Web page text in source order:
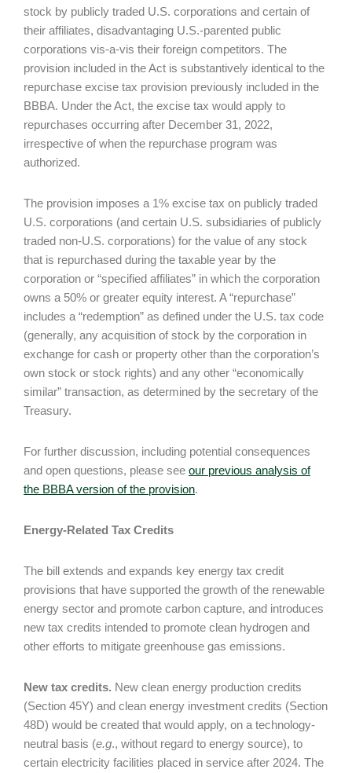
stock by publicly traded U.S. corporations and certain of
their affiliates, disadvantaging U.S.-parented public
corporations vis-a-vis their foreign competitors. The
provision included in the Act is substantively identical to the
repurchase excise tax provision previously included in the
BBBA. Under the Act, the excise tax would apply to
repurchases occurring after December 31, 2022,
irrespective of when the repurchase program was
authorized.
The provision imposes a 1% excise tax on publicly traded
U.S. corporations (and certain U.S. subsidiaries of publicly
traded non-U.S. corporations) for the value of any stock
that is repurchased during the taxable year by the
corporation or “specified affiliates” in which the corporation
owns a 50% or greater equity interest. A “repurchase”
includes a “redemption” as defined under the U.S. tax code
(generally, any acquisition of stock by the corporation in
exchange for cash or property other than the corporation’s
own stock or stock rights) and any other “economically
similar” transaction, as determined by the secretary of the
Treasury.
For further discussion, including potential consequences
and open questions, please see our previous analysis of
the BBBA version of the provision.
Energy-Related Tax Credits
The bill extends and expands key energy tax credit
provisions that have supported the growth of the renewable
energy sector and promote carbon capture, and introduces
new tax credits intended to promote clean hydrogen and
other efforts to mitigate greenhouse gas emissions.
New tax credits. New clean energy production credits
(Section 45Y) and clean energy investment credits (Section
48D) would be created that would apply, on a technology-
neutral basis (e.g., without regard to energy source), to
certain electricity facilities placed in service after 2024. The